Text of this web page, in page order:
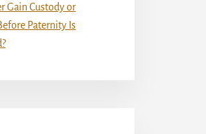
Gain Custody or
Paternity Is